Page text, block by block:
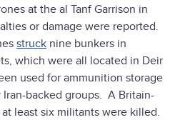
at the al Tanf Garrison in
or damage were reported.
struck nine bunkers in
which were all located in Deir
used for ammunition storage
backed groups. A Britain-
least six militants were killed.